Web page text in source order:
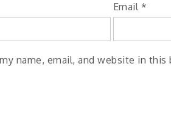
Email *
name, email, and website in